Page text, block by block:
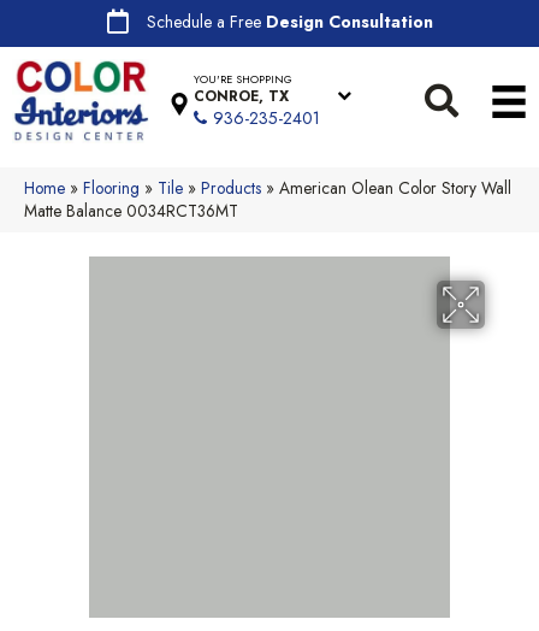
Schedule a Free Design Consultation
YOU'RE SHOPPING
CONROE, TX
936-235-2401
Home » Flooring » Tile » Products » American Olean Color Story Wall
Matte Balance 0034RCT36MT